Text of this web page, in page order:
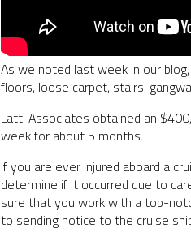
As we noted last week in our
floors, loose carpet, stairs,
Latti Associates obtained an
week for about 5 months.
If you are ever injured aboard a
determine if it occurred due to
sure that you work with a top-
to sending notice to the cruise